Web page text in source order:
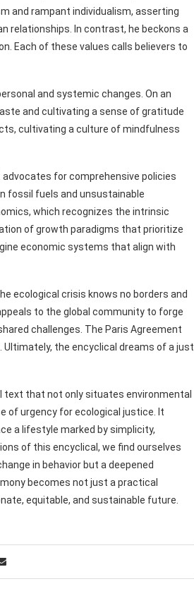
and rampant individualism, asserting
relationships. In contrast, he beckons a
Each of these values calls believers to
and systemic changes. On an
and cultivating a sense of gratitude
cultivating a culture of mindfulness
for comprehensive policies
fossil fuels and unsustainable
which recognizes the intrinsic
of growth paradigms that prioritize
economic systems that align with
ecological crisis knows no borders and
to the global community to forge
challenges. The Paris Agreement
the encyclical dreams of a just
text that not only situates environmental
of urgency for ecological justice. It
a lifestyle marked by simplicity,
of this encyclical, we find ourselves
in behavior but a deepened
becomes not just a practical
equitable, and sustainable future.